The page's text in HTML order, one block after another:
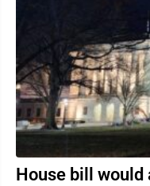
House bill